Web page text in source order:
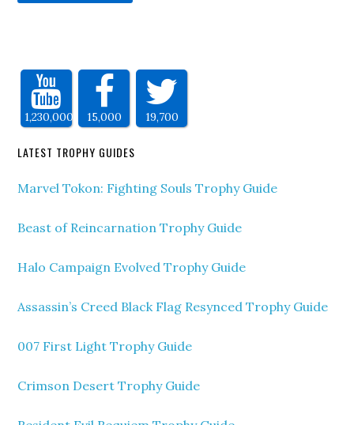
1,230,000 15,000 19,700
LATEST TROPHY GUIDES
Marvel Tokon: Fighting Souls Trophy Guide
Beast of Reincarnation Trophy Guide
Halo Campaign Evolved Trophy Guide
Assassin’s Creed Black Flag Resynced Trophy Guide
007 First Light Trophy Guide
Crimson Desert Trophy Guide